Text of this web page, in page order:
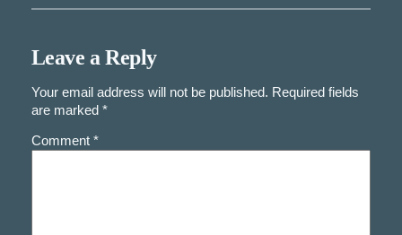
Leave a Reply
Your email address will not be published. Required fields
are marked *
Comment *